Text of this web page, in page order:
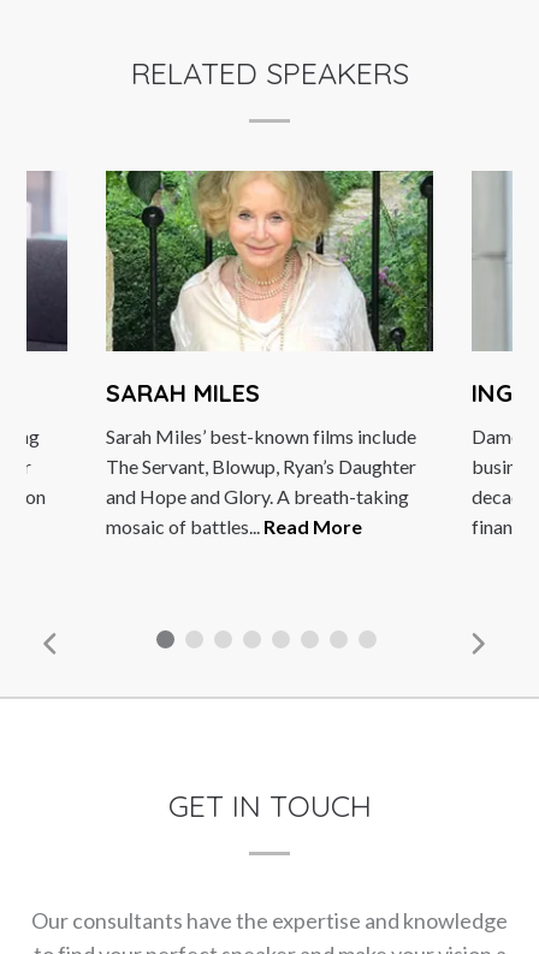
RELATED SPEAKERS
her
on
SARAH MILES
Sarah Miles’ best-known films include
The Servant, Blowup, Ryan’s Daughter
and Hope and Glory. A breath-taking
mosaic of battles... Read More
INGA
Dame
GET IN TOUCH
Our consultants have the expertise and knowledge